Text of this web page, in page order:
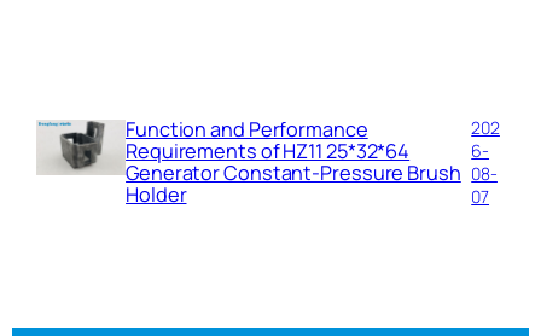
Function and Performance
Requirements of HZ11 25*32*64
Generator Constant-Pressure Brush
Holder
202
6-
08-
07